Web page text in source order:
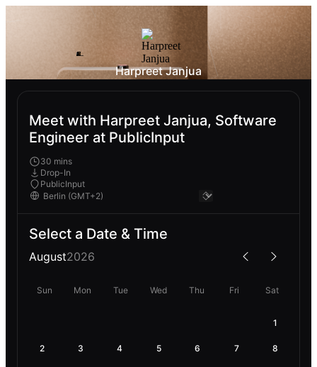
Harpreet Janjua
Meet with Harpreet Janjua, Software
Engineer at PublicInput
30 mins
Drop-In
PublicInput
Select a Date & Time
August2026
Sun Mon Tue Wed Thu Fri Sat
1
2 3 4 5 6 7 8